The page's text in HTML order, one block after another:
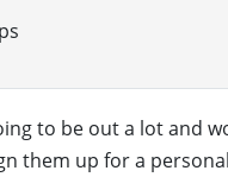
to be out a lot and
them up for a